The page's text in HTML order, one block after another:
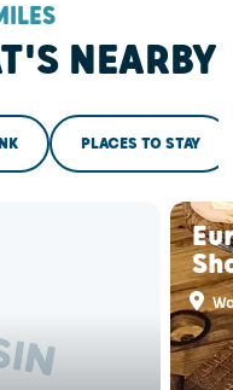
NEARBY
PLACES TO STAY